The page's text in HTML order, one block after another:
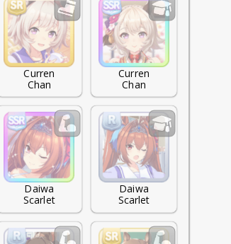
Curren
Chan
Curren
Chan
Daiwa
Scarlet
Daiwa
Scarlet